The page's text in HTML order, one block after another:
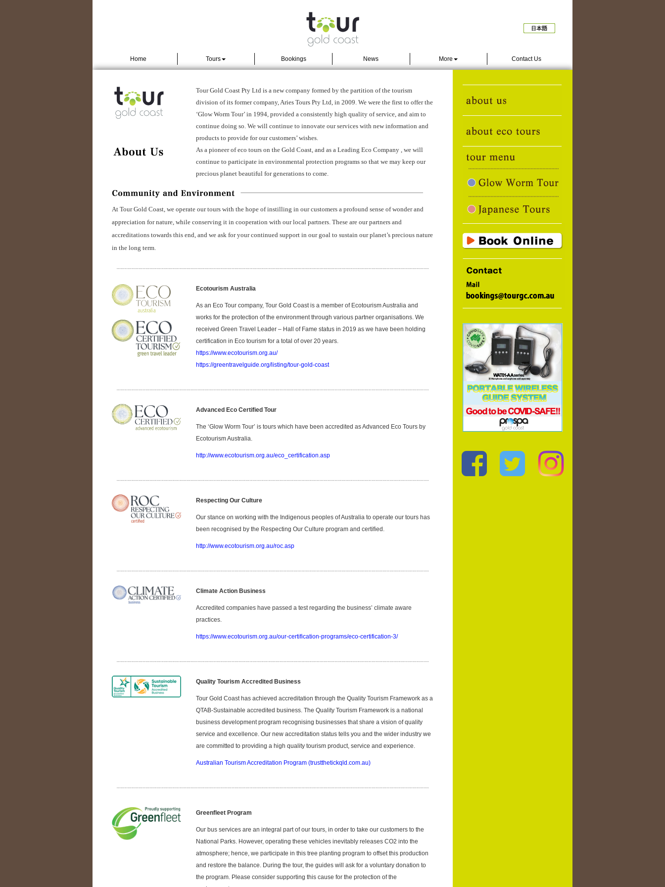
Home Tours Bookings News More Contact Us
Tour Gold Coast Pty Ltd is a new company formed by the partition of the tourism
division of its former company, Aries Tours Pty Ltd, in 2009. We were the first to offer the
‘Glow Worm Tour’ in 1994, provided a consistently high quality of service, and aim to
continue doing so. We will continue to innovate our services with new information and
products to provide for our customers’ wishes.
As a pioneer of eco tours on the Gold Coast, and as a Leading Eco Company , we will
continue to participate in environmental protection programs so that we may keep our
precious planet beautiful for generations to come.
At Tour Gold Coast, we operate our tours with the hope of instilling in our customers a profound sense of wonder and
appreciation for nature, while conserving it in cooperation with our local partners. These are our partners and
accreditations towards this end, and we ask for your continued support in our goal to sustain our planet’s precious nature
in the long term.
Ecotourism Australia
As an Eco Tour company, Tour Gold Coast is a member of Ecotourism Australia and
works for the protection of the environment through various partner organisations. We
received Green Travel Leader – Hall of Fame status in 2019 as we have been holding
certification in Eco tourism for a total of over 20 years.
https://www.ecotourism.org.au/
https://greentravelguide.org/listing/tour-gold-coast
Advanced Eco Certified Tour
The ‘Glow Worm Tour’ is tours which have been accredited as Advanced Eco Tours by
Ecotourism Australia.
http://www.ecotourism.org.au/eco_certification.asp
Respecting Our Culture
Our stance on working with the Indigenous peoples of Australia to operate our tours has
been recognised by the Respecting Our Culture program and certified.
http://www.ecotourism.org.au/roc.asp
Climate Action Business
Accredited companies have passed a test regarding the business’ climate aware
practices.
https://www.ecotourism.org.au/our-certification-programs/eco-certification-3/
Quality Tourism Accredited Business
Tour Gold Coast has achieved accreditation through the Quality Tourism Framework as a
QTAB-Sustainable accredited business. The Quality Tourism Framework is a national
business development program recognising businesses that share a vision of quality
service and excellence. Our new accreditation status tells you and the wider industry we
are committed to providing a high quality tourism product, service and experience.
Australian Tourism Accreditation Program (trustthetickqld.com.au)
Greenfleet Program
Our bus services are an integral part of our tours, in order to take our customers to the
National Parks. However, operating these vehicles inevitably releases CO2 into the
atmosphere; hence, we participate in this tree planting program to offset this production
and restore the balance. During the tour, the guides will ask for a voluntary donation to
the program. Please consider supporting this cause for the protection of the